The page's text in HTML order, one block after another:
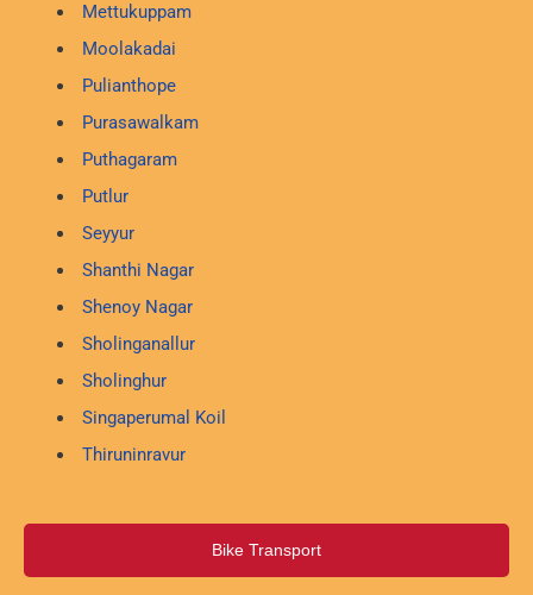
Mettukuppam
Moolakadai
Pulianthope
Purasawalkam
Puthagaram
Putlur
Seyyur
Shanthi Nagar
Shenoy Nagar
Sholinganallur
Sholinghur
Singaperumal Koil
Thiruninravur
Bike Transport